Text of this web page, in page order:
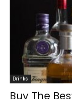
Drinks
Buy The